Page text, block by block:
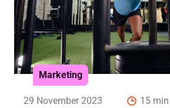
Marketing
29 November 2023 15 min